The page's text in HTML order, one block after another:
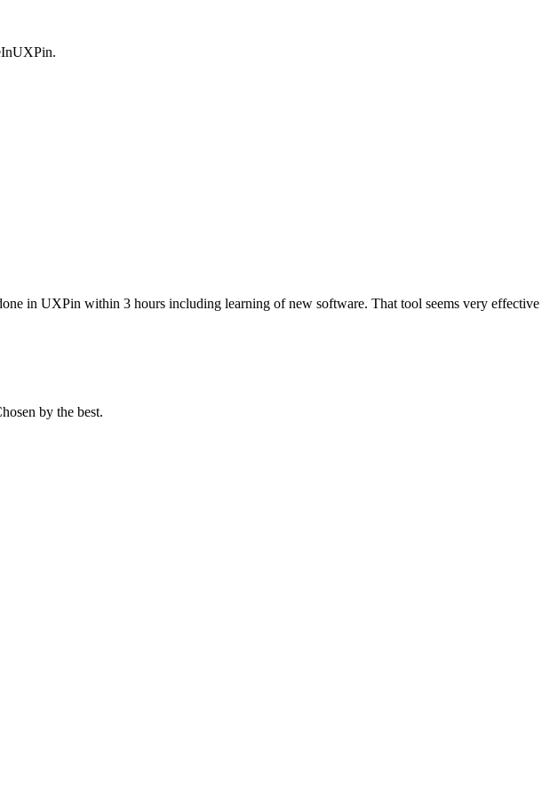
in UXPin within 3 hours including learning of new software. That tool seems very effective
by the best.